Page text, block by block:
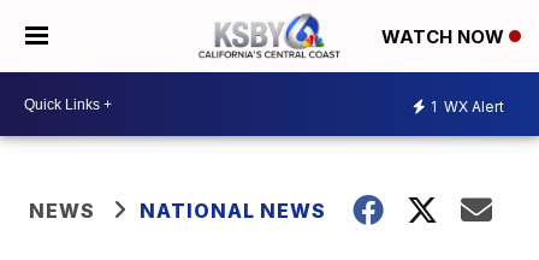
WATCH NOW
1 WX Alert
NEWS NATIONAL NEWS